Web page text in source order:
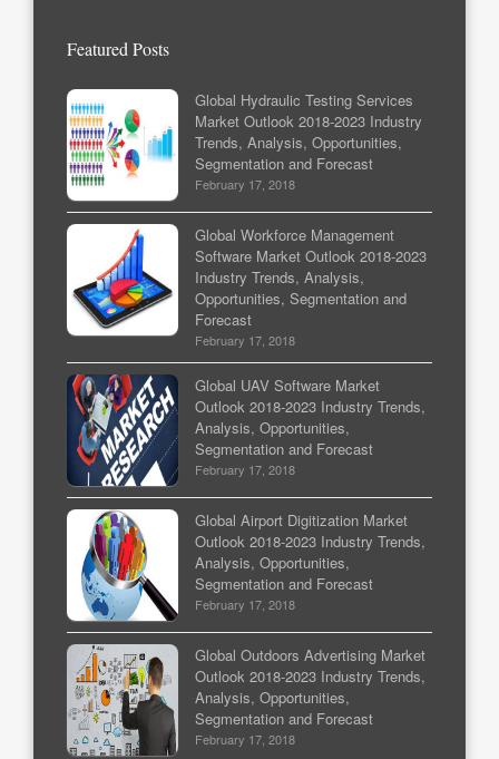
Featured Posts
Global Hydraulic Testing Services
Market Outlook 2018-2023 Industry
Trends, Analysis, Opportunities,
Segmentation and Forecast
February 17, 2018
Global Workforce Management
Software Market Outlook 2018-2023
Industry Trends, Analysis,
Opportunities, Segmentation and
Forecast
February 17, 2018
Global UAV Software Market
Outlook 2018-2023 Industry Trends,
Analysis, Opportunities,
Segmentation and Forecast
February 17, 2018
Global Airport Digitization Market
Outlook 2018-2023 Industry Trends,
Analysis, Opportunities,
Segmentation and Forecast
February 17, 2018
Global Outdoors Advertising Market
Outlook 2018-2023 Industry Trends,
Analysis, Opportunities,
Segmentation and Forecast
February 17, 2018